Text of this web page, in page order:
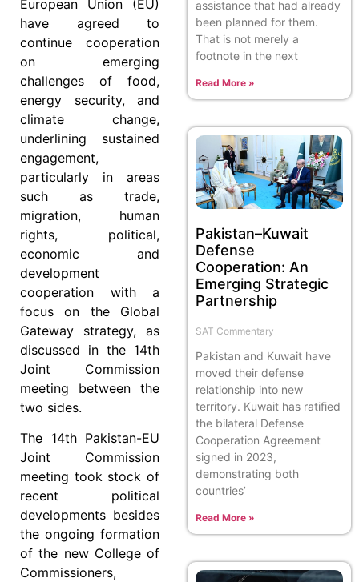
European Union (EU)
have agreed to
continue cooperation
on emerging
challenges of food,
energy security, and
climate change,
underlining sustained
engagement,
particularly in areas
such as trade,
migration, human
rights, political,
economic and
development
cooperation with a
focus on the Global
Gateway strategy, as
discussed in the 14th
Joint Commission
meeting between the
two sides.
The 14th Pakistan-EU
Joint Commission
meeting took stock of
recent political
developments besides
the ongoing formation
of the new College of
Commissioners,
assistance that had already
been planned for them.
That is not merely a
footnote in the next
Read More »
Pakistan–Kuwait
Defense
Cooperation: An
Emerging Strategic
Partnership
SAT Commentary
Pakistan and Kuwait have
moved their defense
relationship into new
territory. Kuwait has ratified
the bilateral Defense
Cooperation Agreement
signed in 2023,
demonstrating both
countries’
Read More »